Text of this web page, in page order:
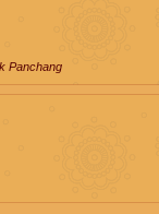
Panchang